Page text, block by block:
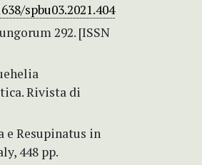
spbu03.2021.404
292. [ISSN
Rivista di
e Resupinatus in
448 pp.